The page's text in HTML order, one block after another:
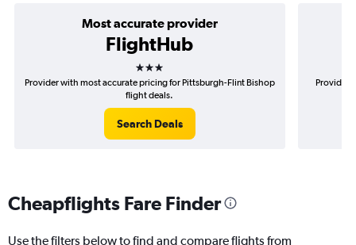
Most accurate provider
FlightHub
3 stars
Provider with most accurate pricing for Pittsburgh-Flint Bishop
flight deals.
Search Deals
Provider
Cheapflights Fare Finder
Use the filters below to find and compare flights from